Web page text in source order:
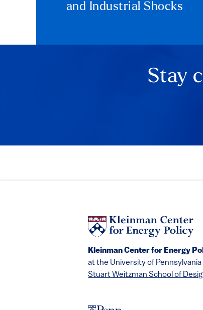
and Industrial Shocks
Stay
Kleinman Center for Energy
at the University of Pennsylvania
Stuart Weitzman School of